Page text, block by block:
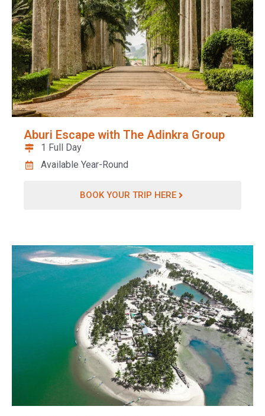
Aburi Escape with The Adinkra Group
1 Full Day
Available Year-Round
BOOK YOUR TRIP HERE